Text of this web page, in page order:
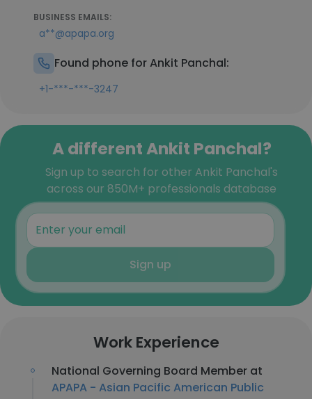
BUSINESS EMAILS:
a**@apapa.org
Found phone for Ankit Panchal:
+1-***-***-3247
A different Ankit Panchal?
Sign up to search for other Ankit Panchal's
across our 850M+ professionals database
Sign up
Work Experience
National Governing Board Member at
APAPA - Asian Pacific American Public